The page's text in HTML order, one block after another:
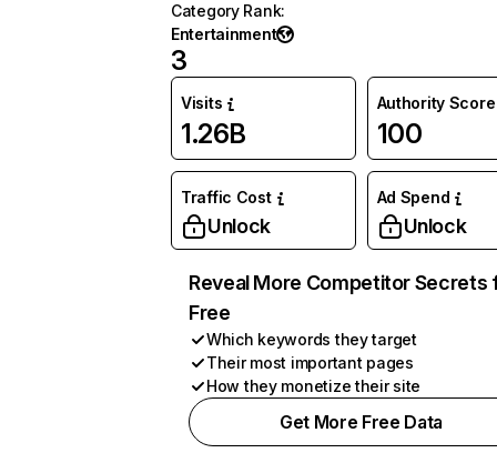
Category Rank:
Entertainment
3
Visits
1.26B
Authority Score
100
Traffic Cost
Unlock
Ad Spend
Unlock
Reveal More Competitor Secrets
Free
Which keywords they target
Their most important pages
How they monetize their site
Get More Free Data